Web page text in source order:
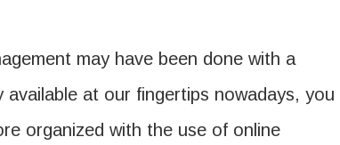
may have been done with a
at our fingertips nowadays, you
organized with the use of online